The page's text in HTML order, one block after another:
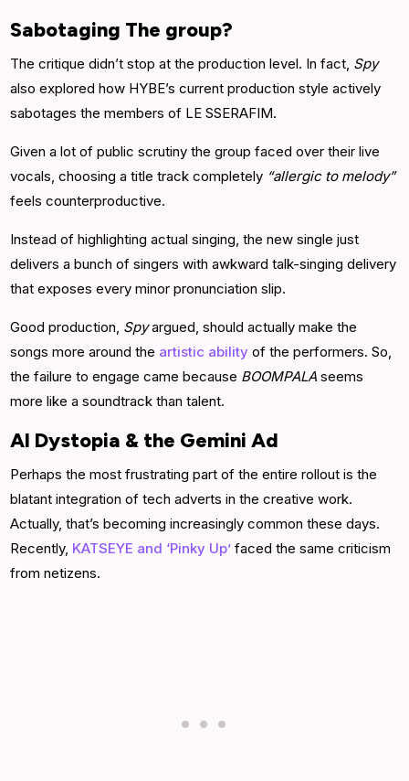
Sabotaging The group?
The critique didn’t stop at the production level. In fact, Spy
also explored how HYBE’s current production style actively
sabotages the members of LE SSERAFIM.
Given a lot of public scrutiny the group faced over their live
vocals, choosing a title track completely “allergic to melody”
feels counterproductive.
Instead of highlighting actual singing, the new single just
delivers a bunch of singers with awkward talk-singing delivery
that exposes every minor pronunciation slip.
Good production, Spyargued, should actually make the
songs more around the artistic ability of the performers. So,
the failure to engage came because BOOMPALA seems
more like a soundtrack than talent.
AI Dystopia & the Gemini Ad
Perhaps the most frustrating part of the entire rollout is the
blatant integration of tech adverts in the creative work.
Actually, that’s becoming increasingly common these days.
Recently, KATSEYE and ‘Pinky Up’ faced the same criticism
from netizens.